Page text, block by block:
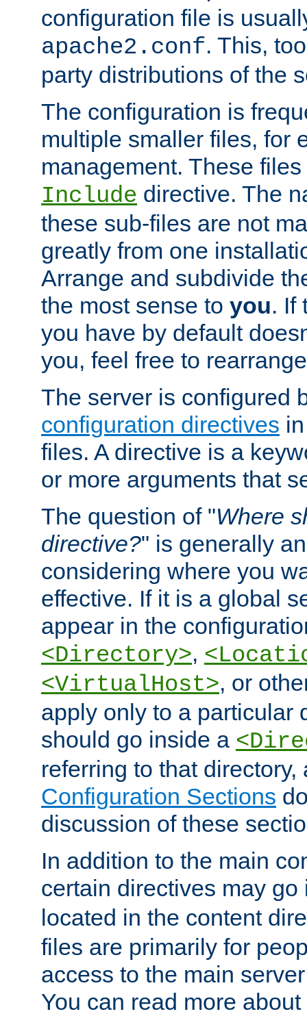
configuration file is
apache2.conf. This,
party distributions of the
The configuration is
multiple smaller files, for
management. These
Include directive. The
these sub-files are not
greatly from one
Arrange and subdivide
the most sense to you. If
you have by default
you, feel free to
The server is configured
configuration directives
files. A directive is a
or more arguments that
The question of "Where
directive?" is generally
considering where you
effective. If it is a global
appear in the
<Directory>,
<VirtualHost>, or
apply only to a particular
should go inside a
referring to that
Configuration Sections
discussion of these
In addition to the main
certain directives may
located in the content
files are primarily for
access to the main
You can read more about